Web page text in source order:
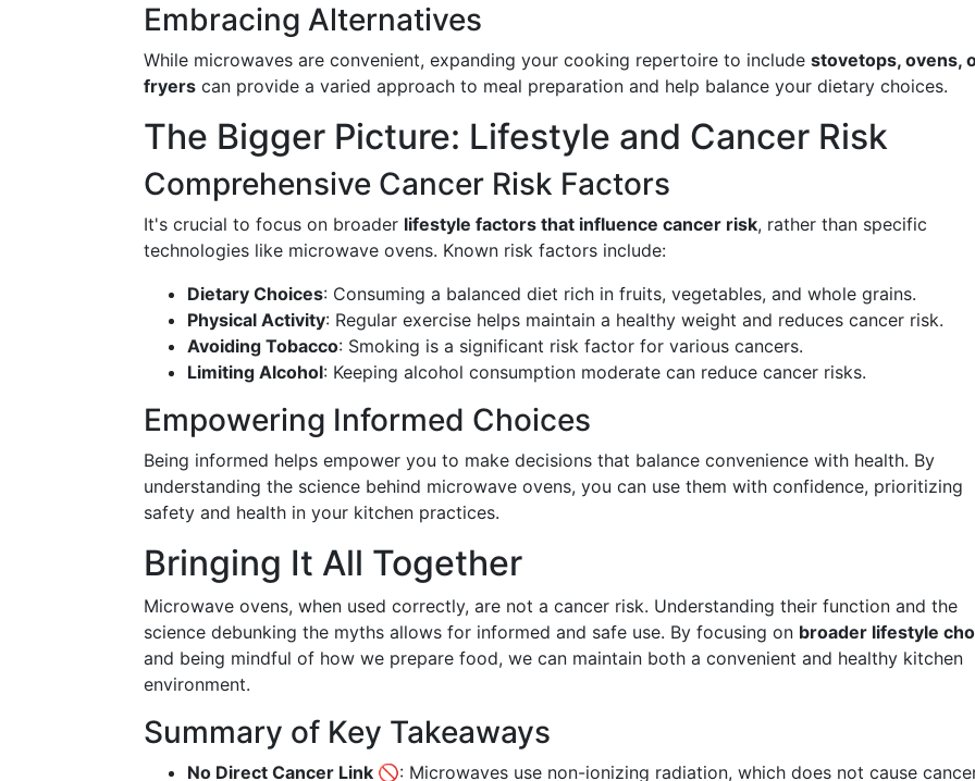
Embracing Alternatives
While microwaves are convenient, expanding your cooking repertoire to include stovetops, ovens,
fryers can provide a varied approach to meal preparation and help balance your dietary choices.
The Bigger Picture: Lifestyle and Cancer Risk
Comprehensive Cancer Risk Factors
It's crucial to focus on broader lifestyle factors that influence cancer risk, rather than specific
technologies like microwave ovens. Known risk factors include:
Dietary Choices: Consuming a balanced diet rich in fruits, vegetables, and whole grains.
Physical Activity: Regular exercise helps maintain a healthy weight and reduces cancer risk.
Avoiding Tobacco: Smoking is a significant risk factor for various cancers.
Limiting Alcohol: Keeping alcohol consumption moderate can reduce cancer risks.
Empowering Informed Choices
Being informed helps empower you to make decisions that balance convenience with health. By
understanding the science behind microwave ovens, you can use them with confidence, prioritizing
safety and health in your kitchen practices.
Bringing It All Together
Microwave ovens, when used correctly, are not a cancer risk. Understanding their function and the
science debunking the myths allows for informed and safe use. By focusing on broader lifestyle
and being mindful of how we prepare food, we can maintain both a convenient and healthy kitchen
environment.
Summary of Key Takeaways
No Direct Cancer Link 🚫: Microwaves use non-ionizing radiation, which does not cause